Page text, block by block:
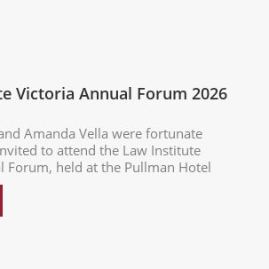
Victoria Annual Forum 2026
Amanda Vella were fortunate
to attend the Law Institute
Forum, held at the Pullman Hotel